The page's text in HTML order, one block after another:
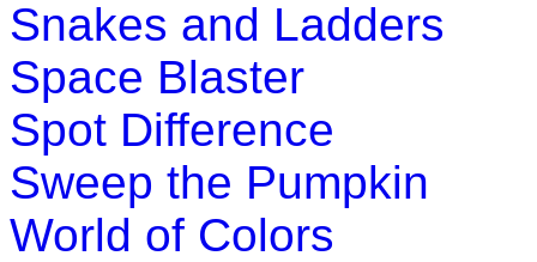
Snakes and Ladders
Space Blaster
Spot Difference
Sweep the Pumpkin
World of Colors